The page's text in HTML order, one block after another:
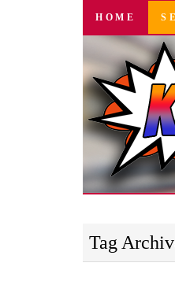
SKIP
CONTENT
HOME
Tag